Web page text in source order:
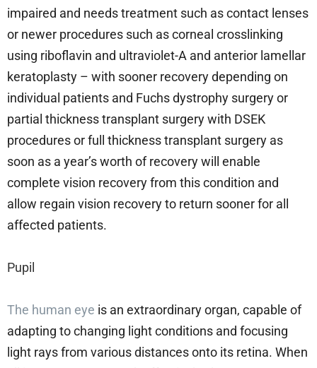
impaired and needs treatment such as contact lenses
or newer procedures such as corneal crosslinking
using riboflavin and ultraviolet-A and anterior lamellar
keratoplasty – with sooner recovery depending on
individual patients and Fuchs dystrophy surgery or
partial thickness transplant surgery with DSEK
procedures or full thickness transplant surgery as
soon as a year’s worth of recovery will enable
complete vision recovery from this condition and
allow regain vision recovery to return sooner for all
affected patients.
Pupil
The human eye is an extraordinary organ, capable of
adapting to changing light conditions and focusing
light rays from various distances onto its retina. When